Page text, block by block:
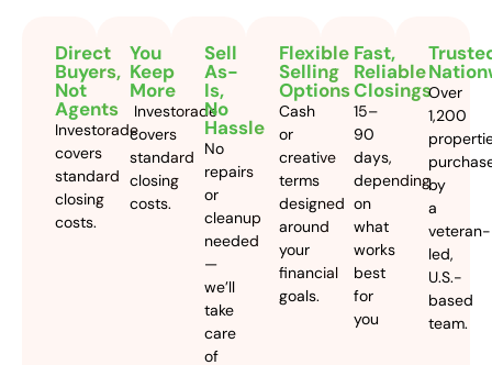
Direct
Buyers,
Not
Agents
Investorade
covers
standard
closing
costs.
You
Keep
More
Investorade
covers
standard
closing
costs.
Sell
As-
Is,
No
Hassle
No
repairs
or
cleanup
needed
—
we’ll
take
care
of
Flexible
Selling
Options
Cash
or
creative
terms
designed
around
your
financial
goals.
Fast,
Reliable
Closings
15–
90
days,
depending
on
what
works
best
for
you
Over
1,200
by
a
veteran-
led,
U.S.-
based
team.